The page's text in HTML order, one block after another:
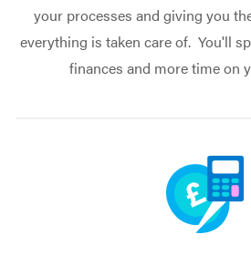
your processes and giving you
everything is taken care of. You'll
finances and more time on